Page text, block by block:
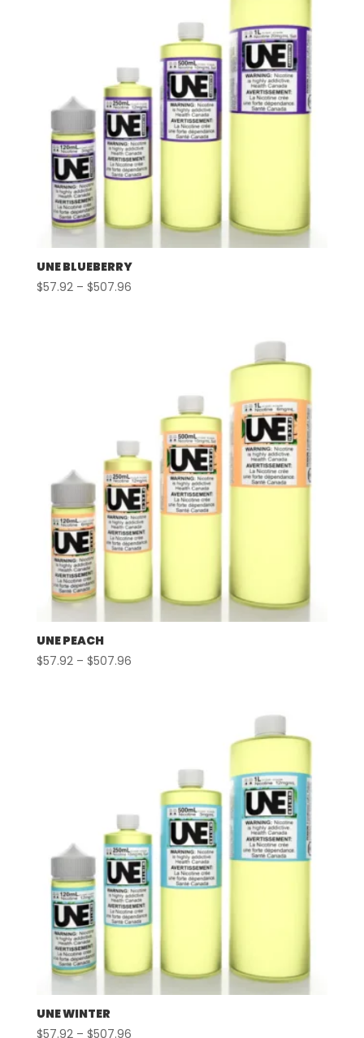
UNE BLUEBERRY
$57.92 – $507.96Price
UNE PEACH
$57.92 – $507.96Price
UNE WINTER
$57.92 – $507.96Price